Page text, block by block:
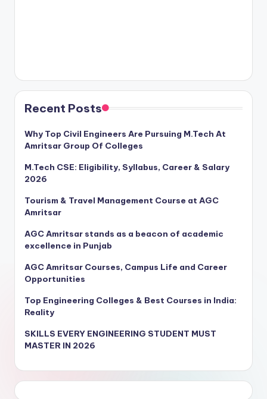
Recent Posts
Why Top Civil Engineers Are Pursuing M.Tech At
Amritsar Group Of Colleges
M.Tech CSE: Eligibility, Syllabus, Career & Salary
2026
Tourism & Travel Management Course at AGC
Amritsar
AGC Amritsar stands as a beacon of academic
excellence in Punjab
AGC Amritsar Courses, Campus Life and Career
Opportunities
Top Engineering Colleges & Best Courses in India:
Reality
SKILLS EVERY ENGINEERING STUDENT MUST
MASTER IN 2026